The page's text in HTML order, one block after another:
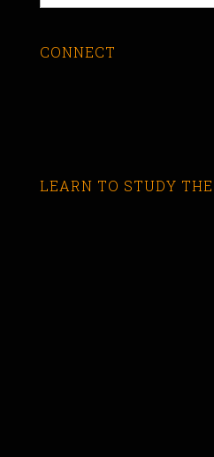
CONNECT
LEARN TO STUDY